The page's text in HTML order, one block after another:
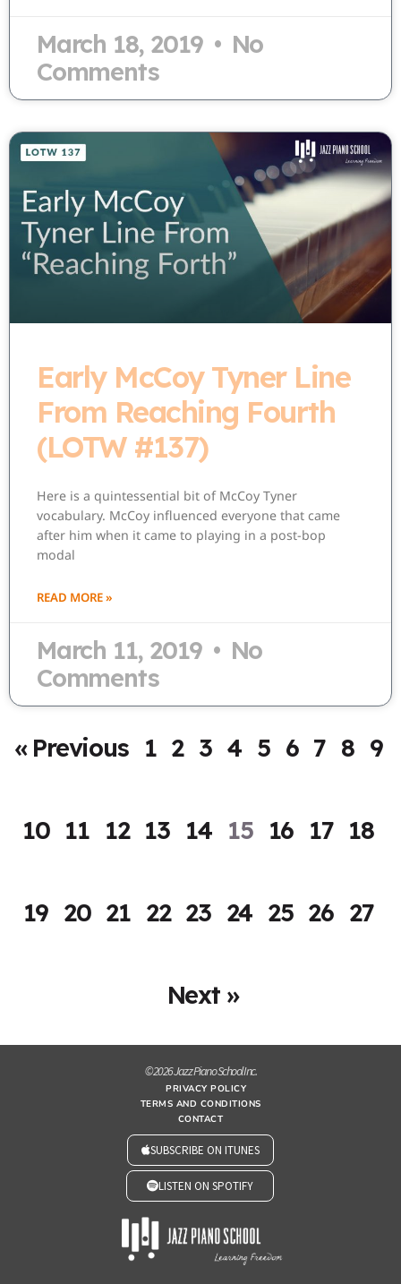
March 18, 2019
No
Comments
Early McCoy Tyner Line
From Reaching Fourth
(LOTW #137)
Here is a quintessential bit of McCoy Tyner
vocabulary. McCoy influenced everyone that came
after him when it came to playing in a post-bop
modal
READ MORE »
March 11, 2019
No
Comments
« Previous 1 2 3 4 5 6 7 8 9
10 11 12 13 14 15 16 17 18
19 20 21 22 23 24 25 26 27
Next »
© 2026 Jazz Piano School Inc.
PRIVACY POLICY
TERMS AND CONDITIONS
CONTACT
SUBSCRIBE ON ITUNES
LISTEN ON SPOTIFY